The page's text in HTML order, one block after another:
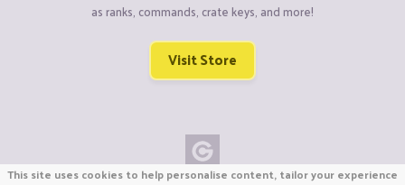
as ranks, commands, crate keys, and more!
Visit Store
This site uses cookies to help personalise content, tailor your experience